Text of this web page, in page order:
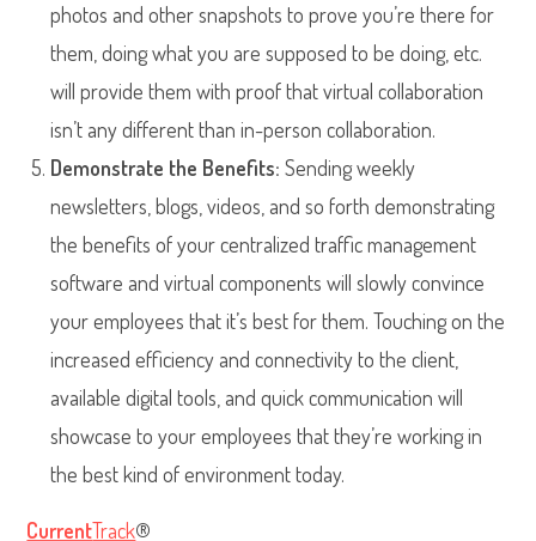
photos and other snapshots to prove you’re there for
them, doing what you are supposed to be doing, etc.
will provide them with proof that virtual collaboration
isn’t any different than in-person collaboration.
Demonstrate the Benefits: Sending weekly
newsletters, blogs, videos, and so forth demonstrating
the benefits of your centralized traffic management
software and virtual components will slowly convince
your employees that it’s best for them. Touching on the
increased efficiency and connectivity to the client,
available digital tools, and quick communication will
showcase to your employees that they’re working in
the best kind of environment today.
CurrentTrack®